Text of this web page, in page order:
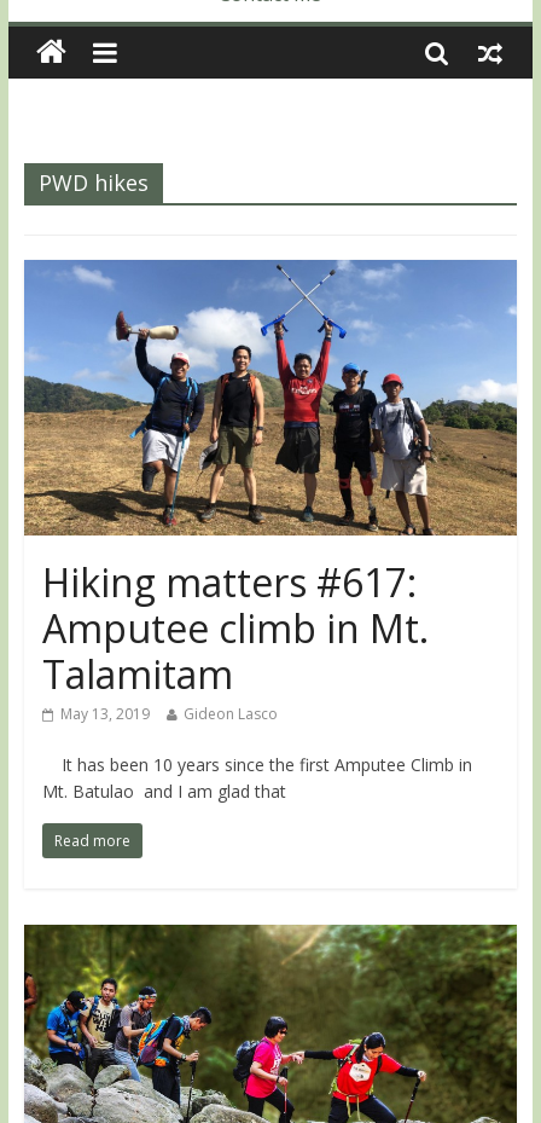
PWD hikes
Hiking matters #617:
Amputee climb in Mt.
Talamitam
May 13, 2019 Gideon Lasco
It has been 10 years since the first Amputee Climb in
Mt. Batulao and I am glad that
Read more